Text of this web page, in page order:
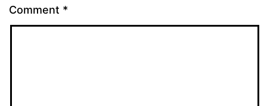
Comment *